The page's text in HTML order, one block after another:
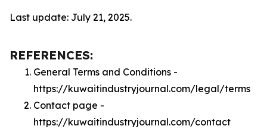
Last update: July 21, 2025.
REFERENCES:
General Terms and Conditions -
https://kuwaitindustryjournal.com/legal/terms
Contact page -
https://kuwaitindustryjournal.com/contact